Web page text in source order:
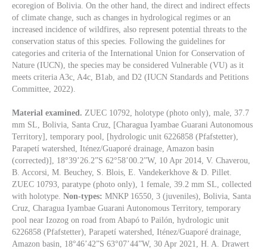
ecoregion of Bolivia. On the other hand, the direct and indirect effects
of climate change, such as changes in hydrological regimes or an
increased incidence of wildfires, also represent potential threats to the
conservation status of this species. Following the guidelines for
categories and criteria of the International Union for Conservation of
Nature (IUCN), the species may be considered Vulnerable (VU) as it
meets criteria A3c, A4c, B1ab, and D2 (IUCN Standards and Petitions
Committee, 2022).
Material examined. ZUEC 10792, holotype (photo only), male, 37.7
mm SL, Bolivia, Santa Cruz, [Charagua Iyambae Guarani Autonomous
Territory], temporary pool, [hydrologic unit 6226858 (Pfafstetter),
Parapetí watershed, Iténez/Guaporé drainage, Amazon basin
(corrected)], 18°39’26.2”S 62°58’00.2”W, 10 Apr 2014, V. Chaverou,
B. Accorsi, M. Beuchey, S. Blois, E. Vandekerkhove & D. Pillet.
ZUEC 10793, paratype (photo only), 1 female, 39.2 mm SL, collected
with holotype. Non-types: MNKP 16550, 3 (juveniles), Bolivia, Santa
Cruz, Charagua Iyambae Guarani Autonomous Territory, temporary
pool near Izozog on road from Abapó to Pailón, hydrologic unit
6226858 (Pfafstetter), Parapetí watershed, Iténez/Guaporé drainage,
Amazon basin, 18°46’42”S 63°07’44”W, 30 Apr 2021, H. A. Drawert